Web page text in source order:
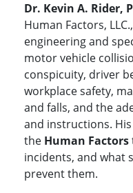
Dr. Kevin A. Rider,
Human Factors,
engineering and
motor vehicle
conspicuity, driver
workplace safety,
and falls, and the
and instructions.
the Human Factors
incidents, and what
prevent them.